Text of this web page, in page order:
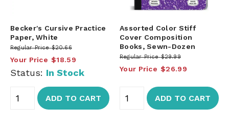
Becker's Cursive Practice
Paper, White
Regular Price $20.66
Your Price $18.59
Status: In Stock
ADD TO CART
Assorted Color Stiff
Cover Composition
Books, Sewn-Dozen
Regular Price $29.99
Your Price $26.99
ADD TO CART